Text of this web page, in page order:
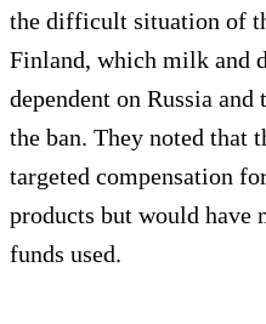
the difficult situation of
Finland, which milk and
dependent on Russia
the ban. They noted that
targeted compensation
products but would have
funds used.